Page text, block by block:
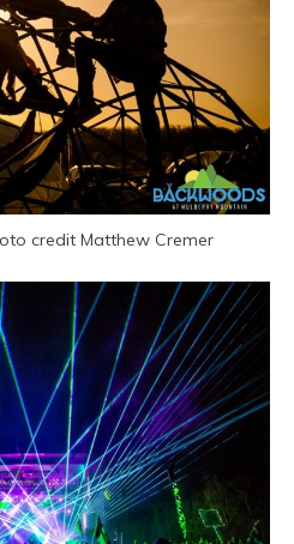
credit Matthew Cremer